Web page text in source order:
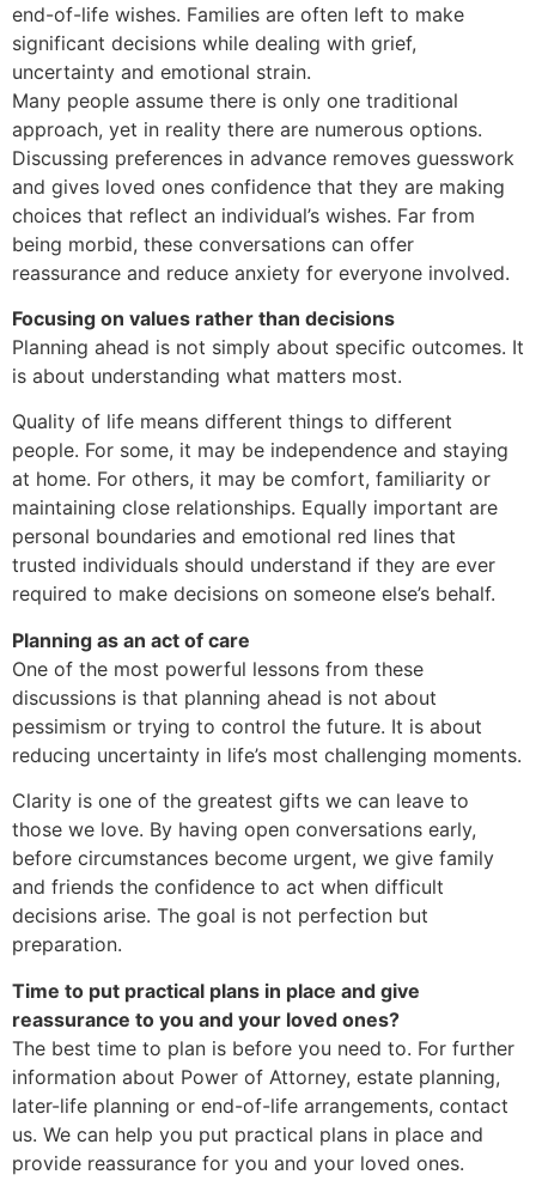
end-of-life wishes. Families are often left to make
significant decisions while dealing with grief,
uncertainty and emotional strain.
Many people assume there is only one traditional
approach, yet in reality there are numerous options.
Discussing preferences in advance removes guesswork
and gives loved ones confidence that they are making
choices that reflect an individual’s wishes. Far from
being morbid, these conversations can offer
reassurance and reduce anxiety for everyone involved.
Focusing on values rather than decisions
Planning ahead is not simply about specific outcomes. It
is about understanding what matters most.
Quality of life means different things to different
people. For some, it may be independence and staying
at home. For others, it may be comfort, familiarity or
maintaining close relationships. Equally important are
personal boundaries and emotional red lines that
trusted individuals should understand if they are ever
required to make decisions on someone else’s behalf.
Planning as an act of care
One of the most powerful lessons from these
discussions is that planning ahead is not about
pessimism or trying to control the future. It is about
reducing uncertainty in life’s most challenging moments.
Clarity is one of the greatest gifts we can leave to
those we love. By having open conversations early,
before circumstances become urgent, we give family
and friends the confidence to act when difficult
decisions arise. The goal is not perfection but
preparation.
Time to put practical plans in place and give
reassurance to you and your loved ones?
The best time to plan is before you need to. For further
information about Power of Attorney, estate planning,
later-life planning or end-of-life arrangements, contact
us. We can help you put practical plans in place and
provide reassurance for you and your loved ones.